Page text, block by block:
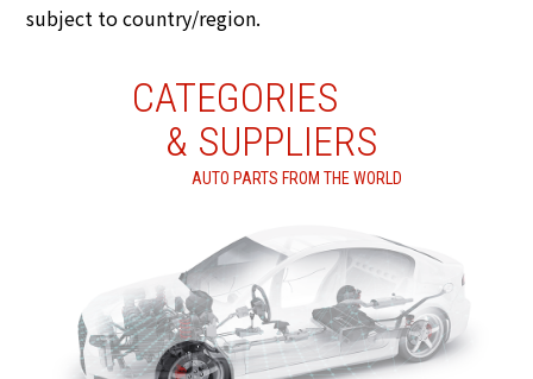
subject to country/region.
CATEGORIES
& SUPPLIERS
AUTO PARTS FROM THE WORLD